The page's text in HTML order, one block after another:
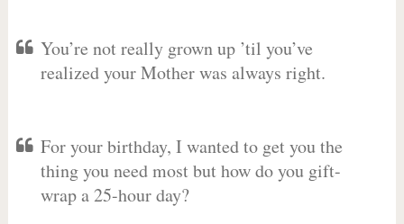
You’re not really grown up ’til you’ve
realized your Mother was always right.
For your birthday, I wanted to get you the
thing you need most but how do you gift-
wrap a 25-hour day?